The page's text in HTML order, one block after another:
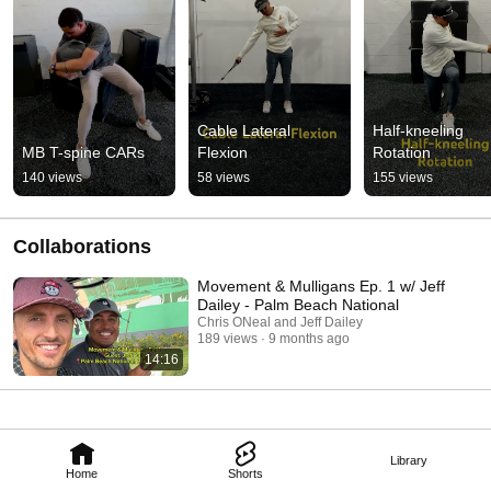
Home Shorts
Library
MB T-spine CARs
140 views
Cable Lateral
Flexion
58 views
Half-kneeling
Rotation
155 views
Collaborations
14:16
Movement & Mulligans Ep. 1 w/ Jeff
Dailey - Palm Beach National
Chris ONeal and Jeff Dailey
189 views
9 months ago